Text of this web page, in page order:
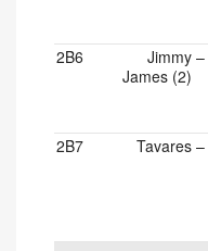
2B6 –
Jimmy
James (2)
2B7 –
Tavares